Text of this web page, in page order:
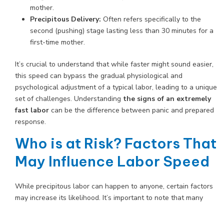
mother.
Precipitous Delivery: Often refers specifically to the
second (pushing) stage lasting less than 30 minutes for a
first-time mother.
It’s crucial to understand that while faster might sound easier,
this speed can bypass the gradual physiological and
psychological adjustment of a typical labor, leading to a unique
set of challenges. Understanding the signs of an extremely
fast labor can be the difference between panic and prepared
response.
Who is at Risk? Factors That
May Influence Labor Speed
While precipitous labor can happen to anyone, certain factors
may increase its likelihood. It’s important to note that many